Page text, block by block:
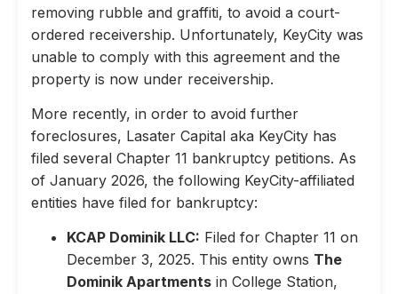
removing rubble and graffiti, to avoid a court-
ordered receivership. Unfortunately, KeyCity was
unable to comply with this agreement and the
property is now under receivership.
More recently, in order to avoid further
foreclosures, Lasater Capital aka KeyCity has
filed several Chapter 11 bankruptcy petitions. As
of January 2026, the following KeyCity-affiliated
entities have filed for bankruptcy:
KCAP Dominik LLC: Filed for Chapter 11 on
December 3, 2025. This entity owns The
Dominik Apartments in College Station,